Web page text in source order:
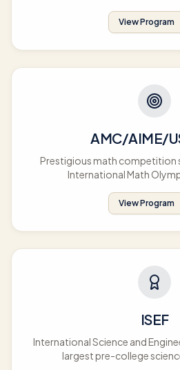
View Program
AMC/AIME/
Prestigious math competition
International Math
View Program
ISEF
International Science and
largest pre-college